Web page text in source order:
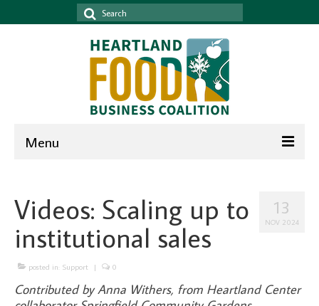
Search
for:
Menu
News & Events
News
Events
Newsletter
13
NOV 2024
Videos: Scaling up to
institutional sales
posted in: Support | 0
Contributed by Anna Withers, from Heartland Center